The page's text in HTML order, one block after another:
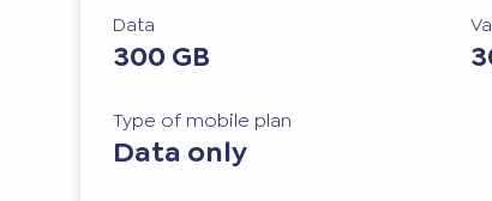
Data
300 GB
Type of mobile plan
Data only